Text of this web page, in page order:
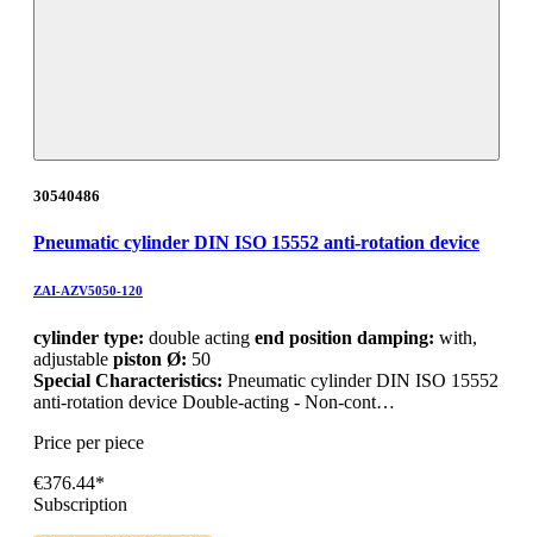
30540486
Pneumatic cylinder DIN ISO 15552 anti-rotation device
ZAI-AZV5050-120
cylinder type: double acting end position damping: with,
adjustable piston Ø: 50
Special Characteristics: Pneumatic cylinder DIN ISO 15552
anti-rotation device Double-acting - Non-cont…
Price per piece
€376.44*
Subscription